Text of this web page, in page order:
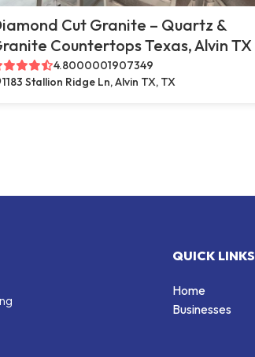
Cut Granite – Quartz &
Countertops Texas, Alvin TX
4.8000001907349
1183 Stallion Ridge Ln, Alvin TX, TX
QUICK LINKS
Home
Businesses